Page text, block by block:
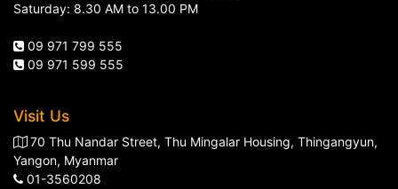
Saturday: 8.30 AM to 13.00 PM
09 971 799 555
09 971 599 555
Visit Us
70 Thu Nandar Street, Thu Mingalar Housing, Thingangyun,
Yangon, Myanmar
01-3560208